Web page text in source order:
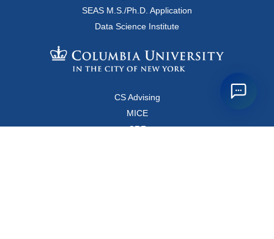
SEAS M.S./Ph.D. Application
Data Science Institute
CS Advising
MICE
CRF